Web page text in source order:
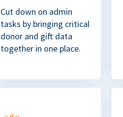
Cut down on admin
tasks by bringing critical
donor and gift data
together in one place.